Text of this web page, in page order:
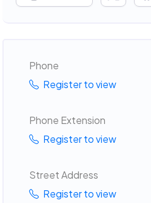
Phone
Register to view
Phone Extension
Register to view
Street Address
Register to view